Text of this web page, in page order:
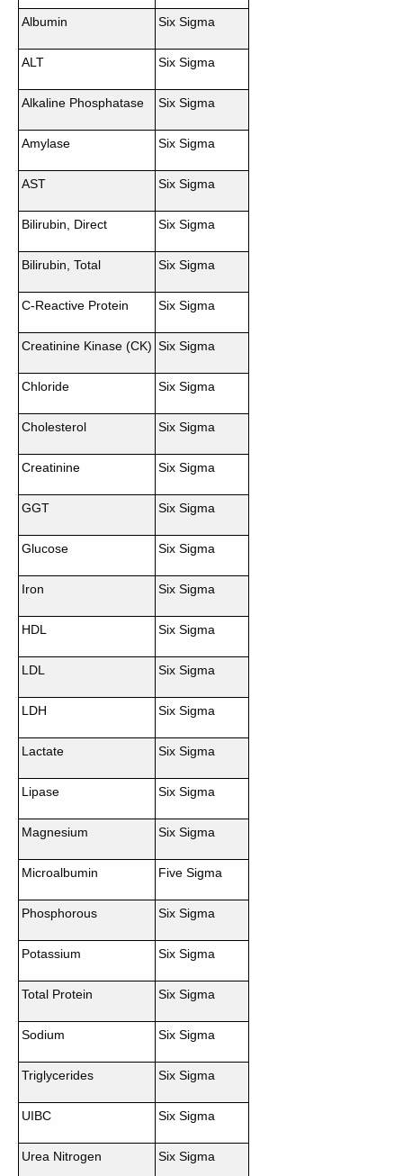
Albumin Six Sigma
ALT Six Sigma
Alkaline Phosphatase Six Sigma
Amylase Six Sigma
AST Six Sigma
Bilirubin, Direct Six Sigma
Bilirubin, Total Six Sigma
C-Reactive Protein Six Sigma
Creatinine Kinase (CK) Six Sigma
Chloride Six Sigma
Cholesterol Six Sigma
Creatinine Six Sigma
GGT Six Sigma
Glucose Six Sigma
Iron Six Sigma
HDL Six Sigma
LDL Six Sigma
LDH Six Sigma
Lactate Six Sigma
Lipase Six Sigma
Magnesium Six Sigma
Microalbumin Five Sigma
Phosphorous Six Sigma
Potassium Six Sigma
Total Protein Six Sigma
Sodium Six Sigma
Triglycerides Six Sigma
UIBC Six Sigma
Urea Nitrogen Six Sigma